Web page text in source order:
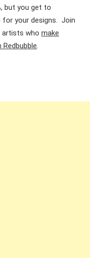
but you get to
your designs. Join
artists who make
.